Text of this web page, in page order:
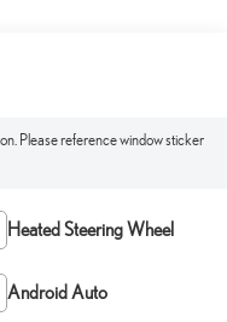
Please reference window sticker
Heated Steering Wheel
Android Auto